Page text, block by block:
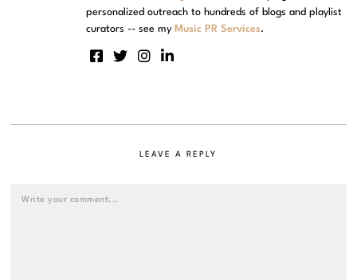
personalized outreach to hundreds of blogs and playlist
curators -- see my Music PR Services.
LEAVE A REPLY